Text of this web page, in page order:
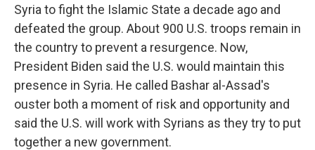
Syria to fight the Islamic State a decade ago and
defeated the group. About 900 U.S. troops remain in
the country to prevent a resurgence. Now,
President Biden said the U.S. would maintain this
presence in Syria. He called Bashar al-Assad's
ouster both a moment of risk and opportunity and
said the U.S. will work with Syrians as they try to put
together a new government.